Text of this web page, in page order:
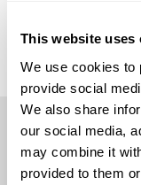
This website uses
We use cookies to
provide social
We also share
our social media,
may combine it
provided to them